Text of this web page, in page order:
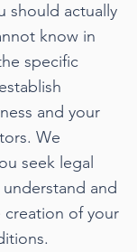
should actually
know in
specific
and your
We
seek legal
and
creation of your